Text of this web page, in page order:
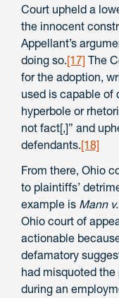
Court upheld a
the innocent
Appellant’s
doing so.[17] The
for the adoption,
used is capable of
hyperbole or
not fact[,]” and
defendants.[18]
From there, Ohio
to plaintiffs’
example is Mann
Ohio court of
actionable
defamatory
had misquoted
during an